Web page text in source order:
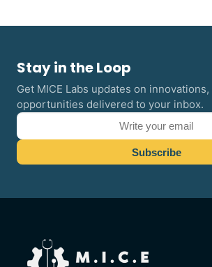
Stay in the Loop
Get MICE Labs updates on
opportunities delivered to your inbox.